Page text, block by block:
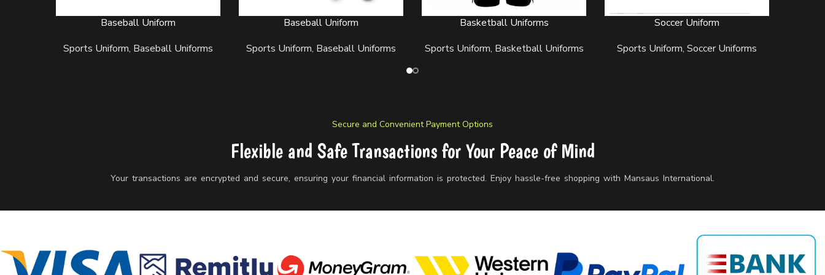
READ MOREBaseball Uniform
Sports Uniform, Baseball Uniforms
READ MOREBaseball Uniform
Sports Uniform, Baseball Uniforms
READ MOREBasketball Uniforms
Sports Uniform, Basketball Uniforms
Soccer Uniform
Sports Uniform, Soccer Uniforms
Secure and Convenient Payment Options
Flexible and Safe Transactions for Your Peace of Mind
Your transactions are encrypted and secure, ensuring your financial information is protected. Enjoy hassle-free shopping with Mansaus International.